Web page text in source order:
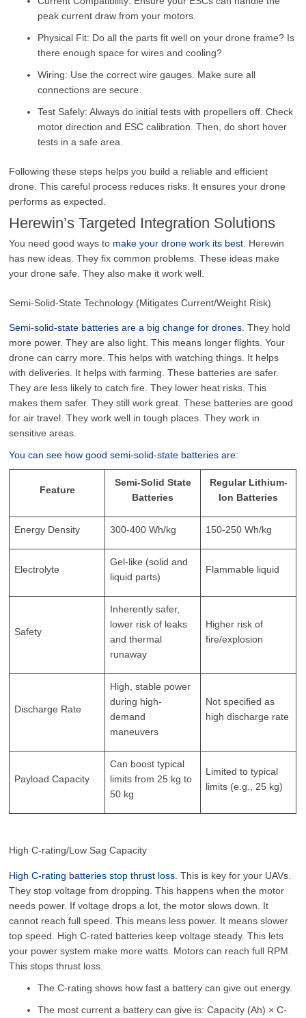
peak current draw from your motors.
Physical Fit: Do all the parts fit well on your drone frame? Is
there enough space for wires and cooling?
Wiring: Use the correct wire gauges. Make sure all
connections are secure.
Test Safely: Always do initial tests with propellers off. Check
motor direction and ESC calibration. Then, do short hover
tests in a safe area.
Following these steps helps you build a reliable and efficient
drone. This careful process reduces risks. It ensures your drone
performs as expected.
Herewin’s Targeted Integration Solutions
You need good ways to make your drone work its best. Herewin
has new ideas. They fix common problems. These ideas make
your drone safe. They also make it work well.
Semi-Solid-State Technology (Mitigates Current/Weight Risk)
Semi-solid-state batteries are a big change for drones.They hold
more power. They are also light. This means longer flights. Your
drone can carry more. This helps with watching things. It helps
with deliveries. It helps with farming. These batteries are safer.
They are less likely to catch fire. They lower heat risks. This
makes them safer. They still work great. These batteries are good
for air travel. They work well in tough places. They work in
sensitive areas.
You can see how good semi-solid-state batteries are:
Feature
Semi-Solid State
Batteries
Regular Lithium-
Ion Batteries
Energy Density 300-400 Wh/kg 150-250 Wh/kg
Electrolyte
Gel-like (solid and
liquid parts)
Flammable liquid
Safety
Inherently safer,
lower risk of leaks
and thermal
runaway
Higher risk of
fire/explosion
Discharge Rate
High, stable power
during high-
demand
maneuvers
Not specified as
high discharge rate
Payload Capacity
Can boost typical
limits from 25 kg to
50 kg
Limited to typical
limits (e.g., 25 kg)
High C-rating/Low Sag Capacity
High C-rating batteries stop thrust loss.This is key for your UAVs.
They stop voltage from dropping. This happens when the motor
needs power. If voltage drops a lot, the motor slows down. It
cannot reach full speed. This means less power. It means slower
top speed. High C-rated batteries keep voltage steady. This lets
your power system make more watts. Motors can reach full RPM.
This stops thrust loss.
The C-rating shows how fast a battery can give out energy.
The most current a battery can give is: Capacity (Ah) × C-